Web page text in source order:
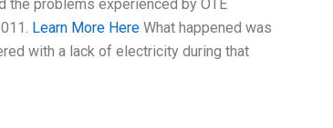
the problems experienced by OTE
Learn More Here What happened was
with a lack of electricity during that